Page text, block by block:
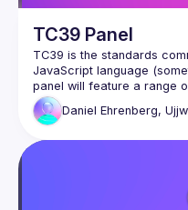
TC39 Panel
TC39 is the standards
JavaScript language
panel will feature a range
will answer to questions
Daniel Ehrenberg,